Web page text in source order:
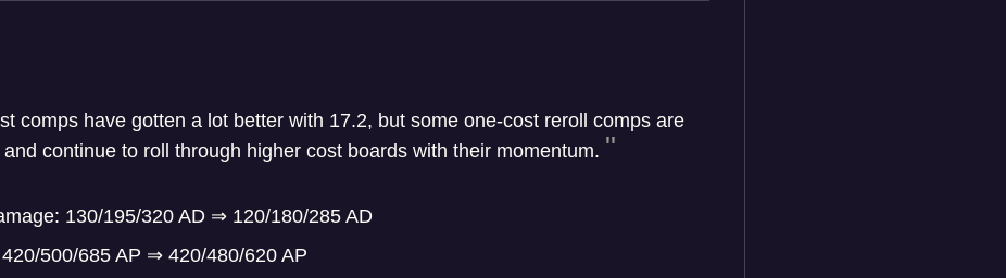
comps have gotten a lot better with 17.2, but some one-cost reroll comps are
continue to roll through higher cost boards with their momentum.
130/195/320 AD ⇒ 120/180/285 AD
500/685 AP ⇒ 420/480/620 AP